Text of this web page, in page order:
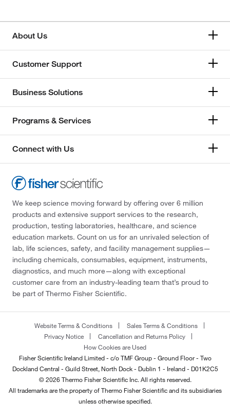
About Us
Customer Support
Business Solutions
Programs & Services
Connect with Us
We keep science moving forward by offering over 6 million
products and extensive support services to the research,
production, testing laboratories, healthcare, and science
education markets. Count on us for an unrivaled selection of
lab, life sciences, safety, and facility management supplies—
including chemicals, consumables, equipment, instruments,
diagnostics, and much more—along with exceptional
customer care from an industry-leading team that’s proud to
be part of Thermo Fisher Scientific.
Website Terms & Conditions
Sales Terms & Conditions
Privacy Notice
Cancellation and Returns Policy
How Cookies are Used
Fisher Scientific Ireland Limited - c/o TMF Group - Ground Floor - Two
Dockland Central - Guild Street, North Dock - Dublin 1 - Ireland - D01K2C5
© 2026 Thermo Fisher Scientific Inc. All rights reserved.
All trademarks are the property of Thermo Fisher Scientific and its subsidiaries
unless otherwise specified.